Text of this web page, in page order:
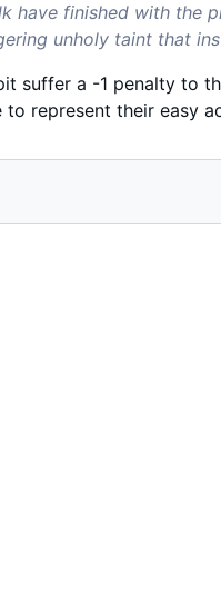
have finished with
unholy taint that
suffer a -1 penalty to
to represent their easy